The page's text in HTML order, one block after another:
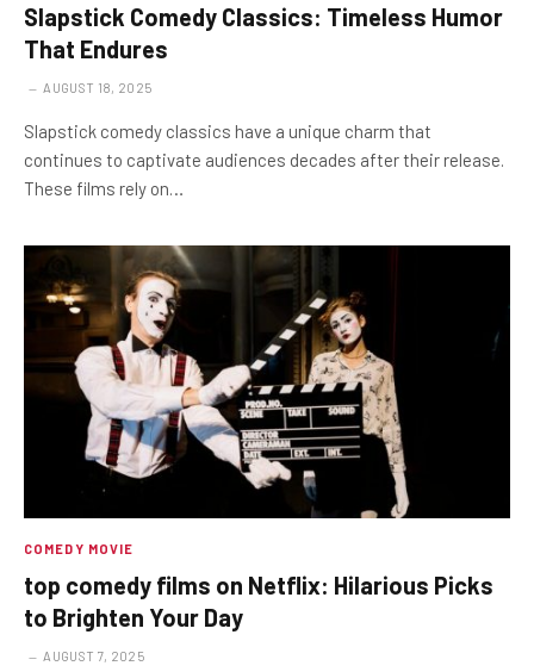
Slapstick Comedy Classics: Timeless Humor
That Endures
AUGUST 18, 2025
Slapstick comedy classics have a unique charm that
continues to captivate audiences decades after their release.
These films rely on…
COMEDY MOVIE
top comedy films on Netflix: Hilarious Picks
to Brighten Your Day
AUGUST 7, 2025